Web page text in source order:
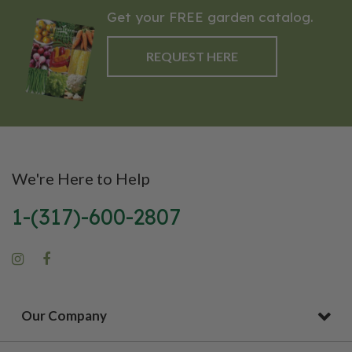
Get your FREE garden catalog.
REQUEST HERE
We're Here to Help
1-(317)-600-2807
Our Company